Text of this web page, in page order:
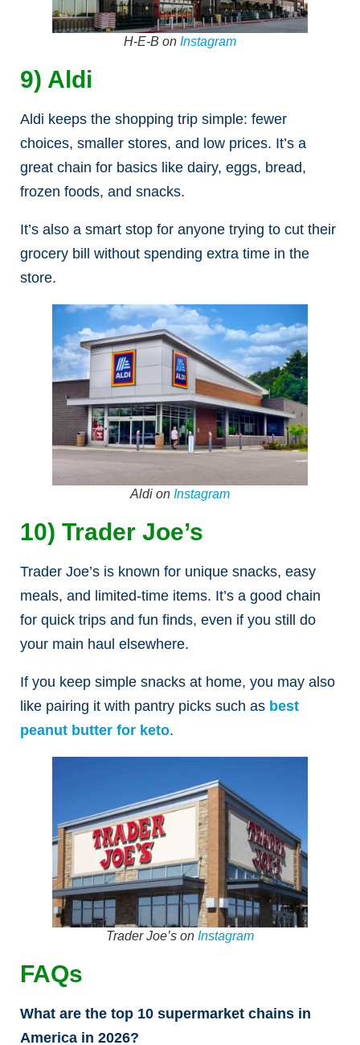
H-E-B on Instagram
9) Aldi
Aldi keeps the shopping trip simple: fewer
choices, smaller stores, and low prices. It’s a
great chain for basics like dairy, eggs, bread,
frozen foods, and snacks.
It’s also a smart stop for anyone trying to cut their
grocery bill without spending extra time in the
store.
Aldi on Instagram
10) Trader Joe’s
Trader Joe’s is known for unique snacks, easy
meals, and limited-time items. It’s a good chain
for quick trips and fun finds, even if you still do
your main haul elsewhere.
If you keep simple snacks at home, you may also
like pairing it with pantry picks such as best
peanut butter for keto.
Trader Joe’s on Instagram
FAQs
What are the top 10 supermarket chains in
America in 2026?